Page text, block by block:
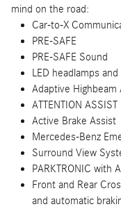
mind on the road:
Car-to-X
PRE-SAFE
PRE-SAFE Sound
LED headlamps
Adaptive Highbeam
ATTENTION ASSIST
Active Brake Assist
Mercedes-Benz
Surround View
PARKTRONIC with
Front and Rear
and automatic